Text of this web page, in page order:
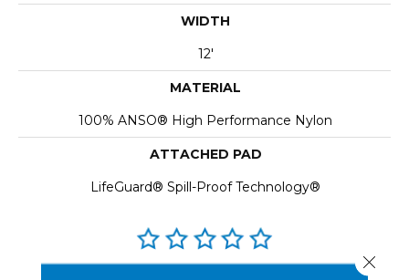
WIDTH
12'
MATERIAL
100% ANSO® High Performance Nylon
ATTACHED PAD
LifeGuard® Spill-Proof Technology®
Close